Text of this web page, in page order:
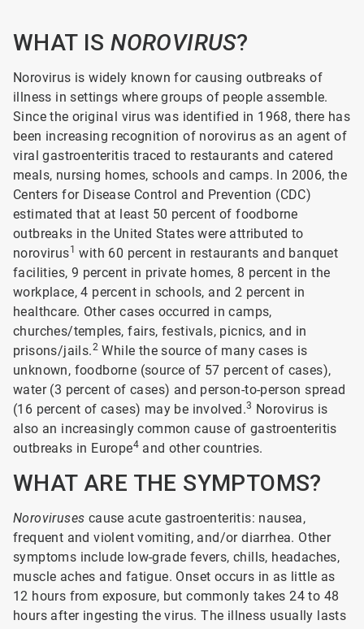
WHAT ISNOROVIRUS?
Norovirus is widely known for causing outbreaks of
illness in settings where groups of people assemble.
Since the original virus was identified in 1968, there has
been increasing recognition of norovirus as an agent of
viral gastroenteritis traced to restaurants and catered
meals, nursing homes, schools and camps. In 2006, the
Centers for Disease Control and Prevention (CDC)
estimated that at least 50 percent of foodborne
outbreaks in the United States were attributed to
norovirus1 with 60 percent in restaurants and banquet
facilities, 9 percent in private homes, 8 percent in the
workplace, 4 percent in schools, and 2 percent in
healthcare. Other cases occurred in camps,
churches/temples, fairs, festivals, picnics, and in
prisons/jails.2 While the source of many cases is
unknown, foodborne (source of 57 percent of cases),
water (3 percent of cases) and person-to-person spread
(16 percent of cases) may be involved.3 Norovirus is
also an increasingly common cause of gastroenteritis
outbreaks in Europe4 and other countries.
WHAT ARE THE SYMPTOMS?
Noroviruses cause acute gastroenteritis: nausea,
frequent and violent vomiting, and/or diarrhea. Other
symptoms include low-grade fevers, chills, headaches,
muscle aches and fatigue. Onset occurs in as little as
12 hours from exposure, but commonly takes 24 to 48
hours after ingesting the virus. The illness usually lasts